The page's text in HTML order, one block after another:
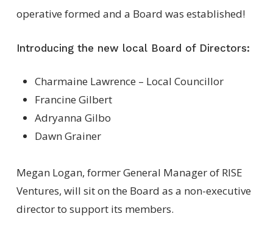
operative formed and a Board was established!
Introducing the new local Board of Directors:
Charmaine Lawrence – Local Councillor
Francine Gilbert
Adryanna Gilbo
Dawn Grainer
Megan Logan, former General Manager of RISE
Ventures, will sit on the Board as a non-executive
director to support its members.